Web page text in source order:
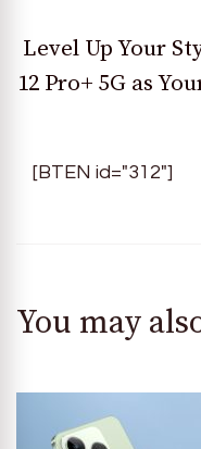
Level Up Your
12 Pro+ 5G as
[BTEN id="312"]
You may